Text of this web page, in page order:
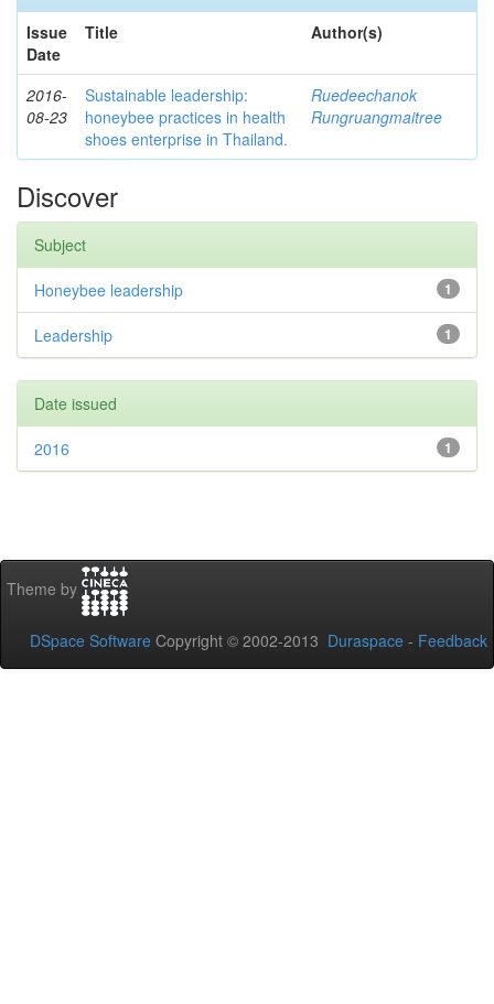
Issue
Date
Title Author(s)
2016-
08-23
Sustainable leadership:
honeybee practices in health
shoes enterprise in Thailand.
Ruedeechanok
Rungruangmaitree
Discover
Subject
1
Honeybee leadership
1
Leadership
Date issued
1
2016
Theme by
DSpace Software Copyright © 2002-2013 Duraspace - Feedback